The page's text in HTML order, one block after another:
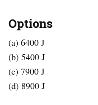
Options
(a) 6400 J
(b) 5400 J
(c) 7900 J
(d) 8900 J